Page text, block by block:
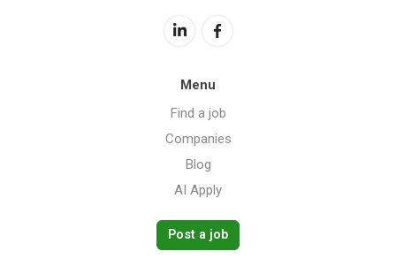
Menu
Find a job
Companies
Blog
AI Apply
Post a job